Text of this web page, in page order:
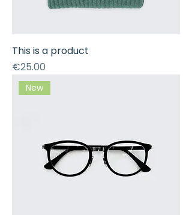
This is a product
Price
€25.00
New